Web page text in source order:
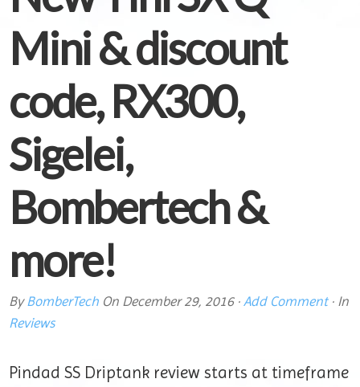
Mini & discount
code, RX300,
Sigelei,
Bombertech &
more!
ByBomberTech On December 29, 2016· Add Comment· In
Reviews
Pindad SS Driptank review starts at timeframe